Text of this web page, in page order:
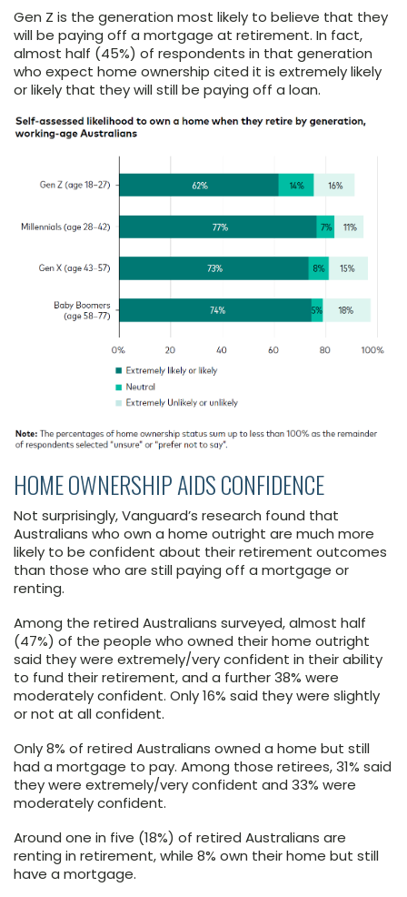
Gen Z is the generation most likely to believe that they
will be paying off a mortgage at retirement. In fact,
almost half (45%) of respondents in that generation
who expect home ownership cited it is extremely likely
or likely that they will still be paying off a loan.
HOME OWNERSHIP AIDS CONFIDENCE
Not surprisingly, Vanguard’s research found that
Australians who own a home outright are much more
likely to be confident about their retirement outcomes
than those who are still paying off a mortgage or
renting.
Among the retired Australians surveyed, almost half
(47%) of the people who owned their home outright
said they were extremely/very confident in their ability
to fund their retirement, and a further 38% were
moderately confident. Only 16% said they were slightly
or not at all confident.
Only 8% of retired Australians owned a home but still
had a mortgage to pay. Among those retirees, 31% said
they were extremely/very confident and 33% were
moderately confident.
Around one in five (18%) of retired Australians are
renting in retirement, while 8% own their home but still
have a mortgage.